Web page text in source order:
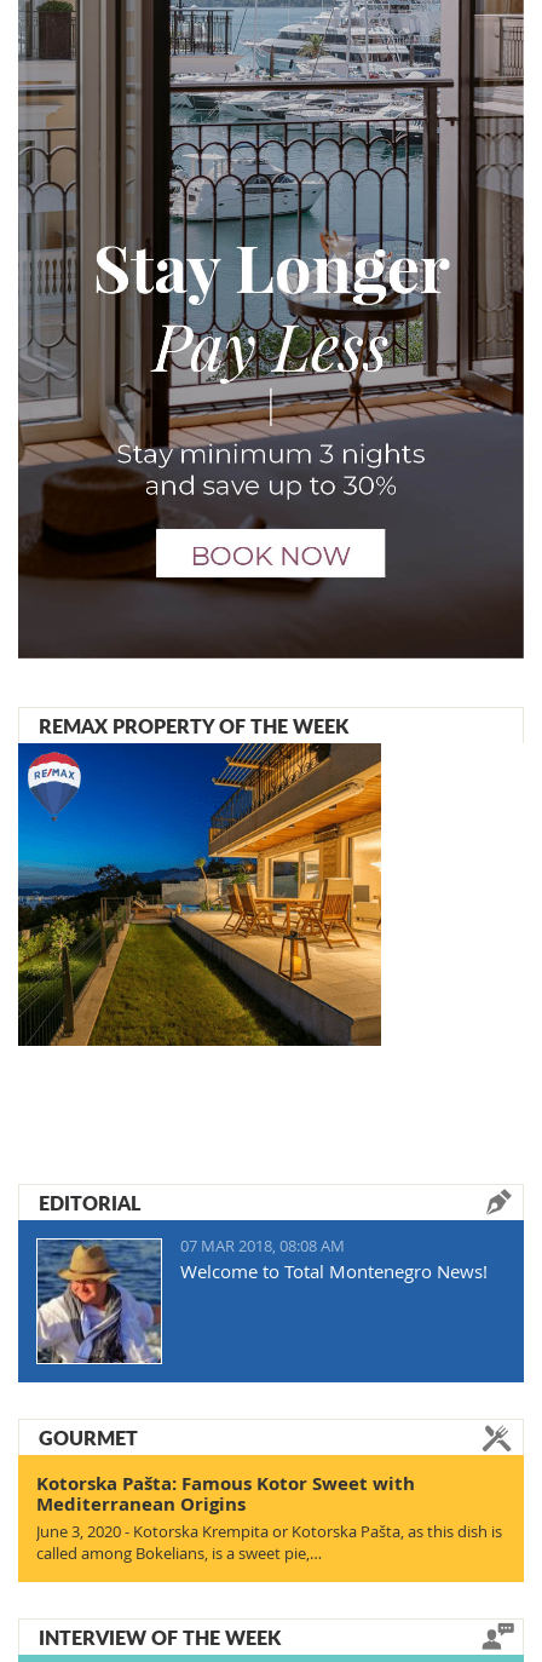
REMAX PROPERTY OF THE WEEK
EDITORIAL
07 MAR 2018, 08:08 AM
Welcome to Total Montenegro News!
GOURMET
Kotorska Pašta: Famous Kotor Sweet with
Mediterranean Origins
June 3, 2020 - Kotorska Krempita or Kotorska Pašta, as this dish is
called among Bokelians, is a sweet pie,…
INTERVIEW OF THE WEEK